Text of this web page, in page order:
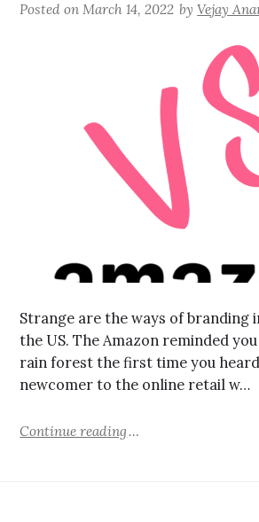
Posted onMarch 14, 2022 byVejay
Strange are the ways of branding
the US. The Amazon reminded
rain forest the first time you
newcomer to the online retail w…
Continue reading